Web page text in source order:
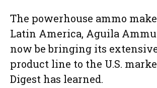
The powerhouse ammo
Latin America, Aguila
now be bringing its
product line to the U.S.
Digest has learned.